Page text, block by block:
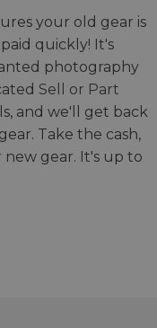
your old gear is
quickly! It's
photography
Sell or Part
and we'll get back
Take the cash,
gear. It's up to